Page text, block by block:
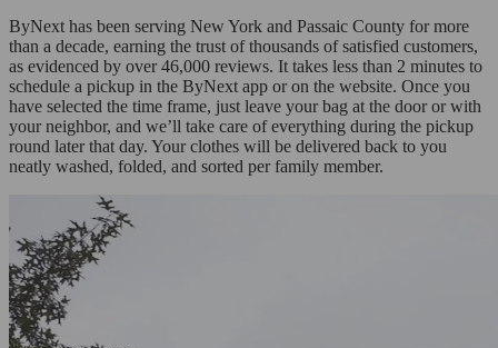
ByNext has been serving New York and Passaic County for more
than a decade, earning the trust of thousands of satisfied customers,
as evidenced by over 46,000 reviews. It takes less than 2 minutes to
schedule a pickup in the ByNext app or on the website. Once you
have selected the time frame, just leave your bag at the door or with
your neighbor, and we’ll take care of everything during the pickup
round later that day. Your clothes will be delivered back to you
neatly washed, folded, and sorted per family member.